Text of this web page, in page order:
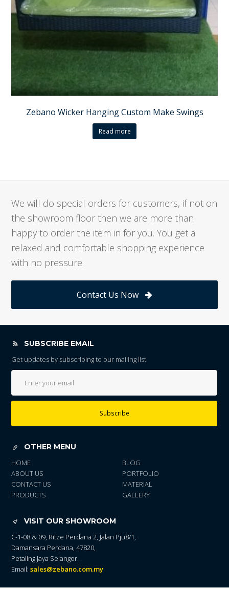
Zebano Wicker Hanging Custom Make Swings
Read more
We will do special orders for customers, if not on
the showroom floor then we are more than
happy to order the item in for you. You get a
relaxed and comfortable shopping experience
with no pressure.
Contact Us Now
SUBSCRIBE EMAIL
Get updates by subscribing to our mailing list.
Subscribe
OTHER MENU
HOME
ABOUT US
CONTACT US
PRODUCTS
BLOG
PORTFOLIO
MATERIAL
GALLERY
VISIT OUR SHOWROOM
C-1-08 & 09, Ritze Perdana 2, Jalan Pju8/1,
Damansara Perdana, 47820,
Petaling Jaya Selangor.
Email: sales@zebano.com.my